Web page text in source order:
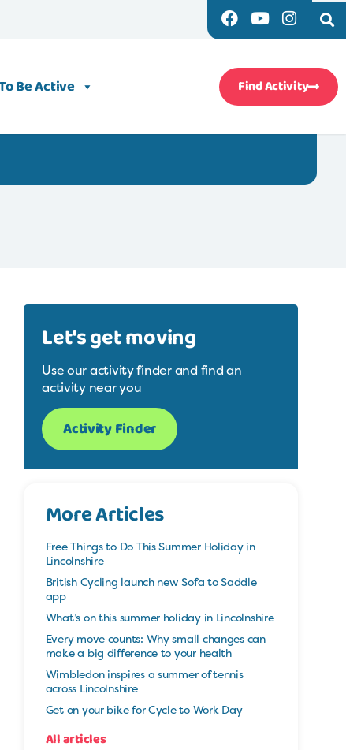
Be Active Find Activity
Let's get moving
Use our activity finder and find an
activity near you
Activity Finder
More Articles
Free Things to Do This Summer Holiday in
Lincolnshire
British Cycling launch new Sofa to Saddle
app
What’s on this summer holiday in Lincolnshire
Every move counts: Why small changes can
make a big difference to your health
Wimbledon inspires a summer of tennis
across Lincolnshire
Get on your bike for Cycle to Work Day
All articles